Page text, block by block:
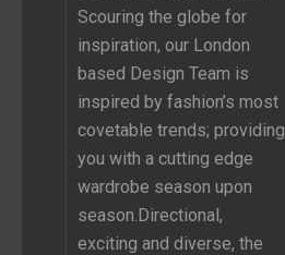
Scouring the globe for
inspiration, our London
based Design Team is
inspired by fashion’s most
covetable trends; providing
you with a cutting edge
wardrobe season upon
season.Directional,
exciting and diverse, the